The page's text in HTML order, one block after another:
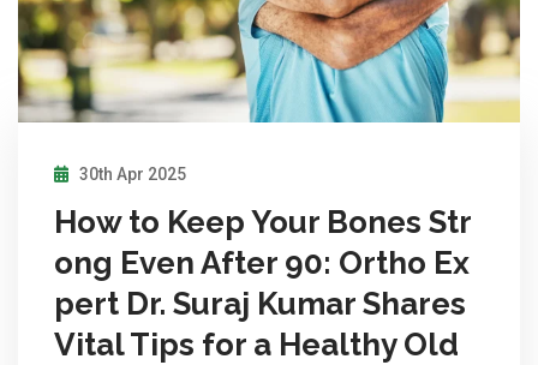
30th Apr 2025
How to Keep Your Bones Str
ong Even After 90: Ortho Ex
pert Dr. Suraj Kumar Shares
Vital Tips for a Healthy Old